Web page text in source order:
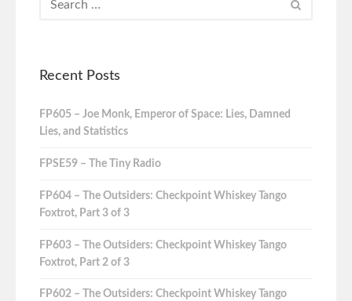
Recent Posts
FP605 – Joe Monk, Emperor of Space: Lies, Damned
Lies, and Statistics
FPSE59 – The Tiny Radio
FP604 – The Outsiders: Checkpoint Whiskey Tango
Foxtrot, Part 3 of 3
FP603 – The Outsiders: Checkpoint Whiskey Tango
Foxtrot, Part 2 of 3
FP602 – The Outsiders: Checkpoint Whiskey Tango